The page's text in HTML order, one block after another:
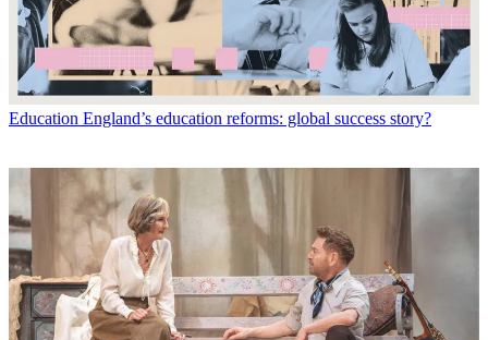
Education England’s education reforms: global success story?